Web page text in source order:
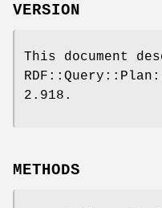
VERSION
This document
2.918.
METHODS